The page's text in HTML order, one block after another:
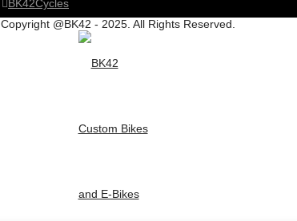
BK42Cycles
Copyright @BK42 - 2025. All Rights Reserved.